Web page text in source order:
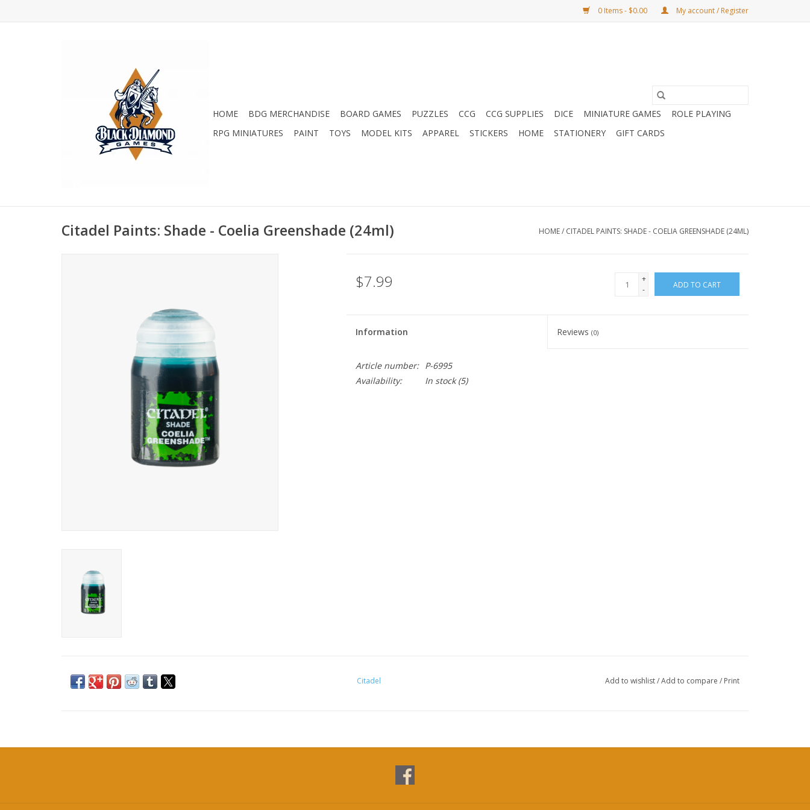
0 Items - $0.00 My account / Register
HOME BDG MERCHANDISE BOARD GAMES PUZZLES CCG CCG SUPPLIES DICE MINIATURE GAMES
ROLE PLAYING
RPG MINIATURES
PAINT TOYS MODEL KITS APPAREL STICKERS HOME STATIONERY GIFT CARDS
Citadel Paints: Shade - Coelia Greenshade (24ml) HOME/ CITADEL PAINTS: SHADE - COELIA GREENSHADE (24ML)
$7.99
+
-
ADD TO CART
Information Reviews(0)
Article number:
P-6995
Availability:
In stock(5)
Citadel Add to wishlist/Add to compare / Print